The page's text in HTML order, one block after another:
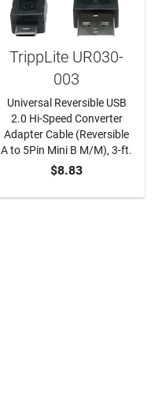
ADD TO CART
TrippLite UR030-
003
Universal Reversible USB
2.0 Hi-Speed Converter
Adapter Cable (Reversible
A to 5Pin Mini B M/M), 3-ft.
$8.83